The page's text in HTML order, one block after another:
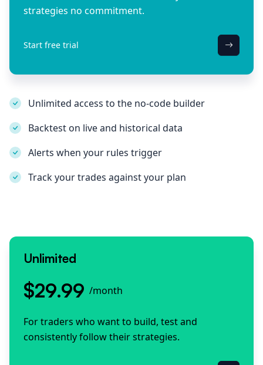
strategies no commitment.
Start free trial
Unlimited access to the no-code builder
Backtest on live and historical data
Alerts when your rules trigger
Track your trades against your plan
Unlimited
$29.99 /month
For traders who want to build, test and
consistently follow their strategies.